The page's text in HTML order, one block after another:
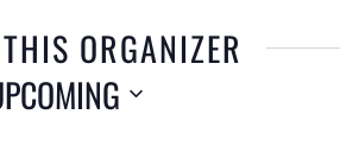
ORGANIZER